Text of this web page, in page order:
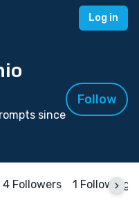
Log in
since
Follow
4 Followers 1 Following